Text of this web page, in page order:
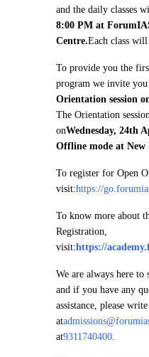
and the daily classes
8:00 PM at
Centre.Each class
To provide you the
program we invite
Orientation session
The Orientation
onWednesday, 24th
Offline mode at
To register for Open
visit:https://
To know more about
Registration,
visit:https://
We are always here
and if you have any
assistance, please
at
at9311740400.